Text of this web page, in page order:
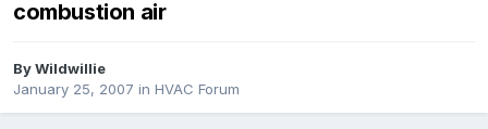
combustion air
ByWildwillie
January 25, 2007 in HVAC Forum